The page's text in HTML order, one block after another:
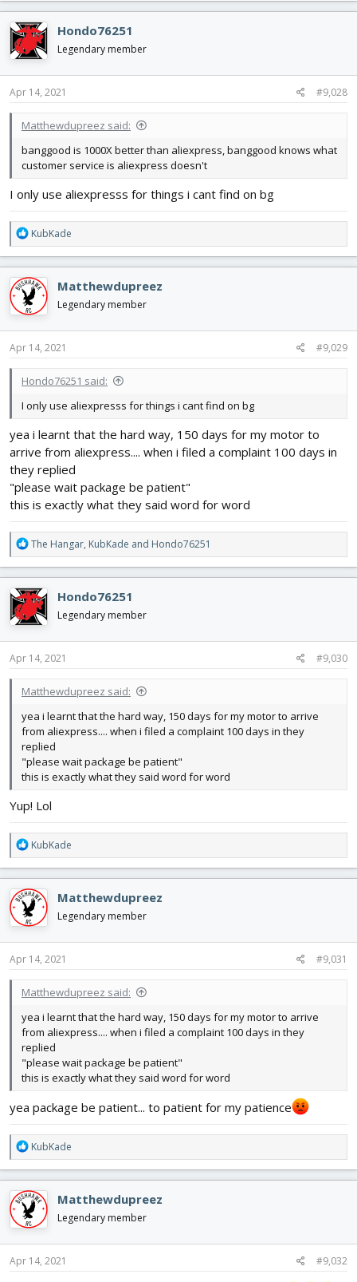
a
c
t
i
o
n
s
Hondo76251
Legendary member
Apr 14, 2021 #9,028
Matthewdupreez said:
banggood is 1000X better than aliexpress, banggood knows what
customer service is aliexpress doesn't
I only use aliexpresss for things i cant find on bg
R
e
a
c
t
i
o
n
s
KubKade
Matthewdupreez
Legendary member
Apr 14, 2021 #9,029
Hondo76251 said:
I only use aliexpresss for things i cant find on bg
yea i learnt that the hard way, 150 days for my motor to
arrive from aliexpress.... when i filed a complaint 100 days in
they replied
"please wait package be patient"
this is exactly what they said word for word
R
e
a
c
t
i
o
n
s
The Hangar, KubKade and Hondo76251
Hondo76251
Legendary member
Apr 14, 2021 #9,030
Matthewdupreez said:
yea i learnt that the hard way, 150 days for my motor to arrive
from aliexpress.... when i filed a complaint 100 days in they
replied
"please wait package be patient"
this is exactly what they said word for word
Yup! Lol
R
e
a
c
t
i
o
n
s
KubKade
Matthewdupreez
Legendary member
Apr 14, 2021 #9,031
Matthewdupreez said:
yea i learnt that the hard way, 150 days for my motor to arrive
from aliexpress.... when i filed a complaint 100 days in they
replied
"please wait package be patient"
this is exactly what they said word for word
yea package be patient... to patient for my patience
R
e
a
c
t
i
o
n
s
KubKade
Matthewdupreez
Legendary member
Apr 14, 2021 #9,032